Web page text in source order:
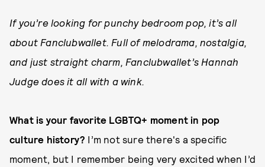
If you’re looking for punchy bedroom pop, it’s all
about Fanclubwallet. Full of melodrama, nostalgia,
and just straight charm, Fanclubwallet’s Hannah
Judge does it all with a wink.
What is your favorite LGBTQ+ moment in pop
culture history? I’m not sure there's a specific
moment, but I remember being very excited when I’d